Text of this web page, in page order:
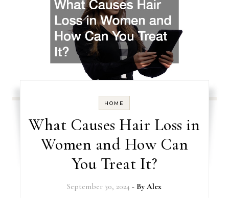
HOME
What Causes Hair Loss in
Women and How Can
You Treat It?
September 30, 2024 - ByAlex